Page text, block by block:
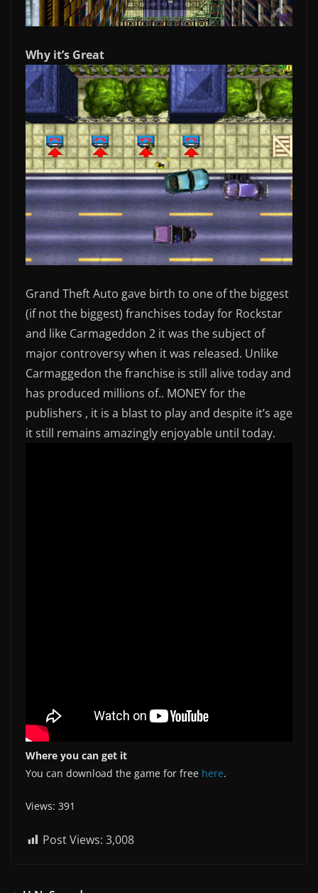
Why it’s Great
Grand Theft Auto gave birth to one of the biggest
(if not the biggest) franchises today for Rockstar
and like Carmageddon 2 it was the subject of
major controversy when it was released. Unlike
Carmaggedon the franchise is still alive today and
has produced millions of.. MONEY for the
publishers , it is a blast to play and despite it’s age
it still remains amazingly enjoyable until today.
Where you can get it
You can download the game for free here.
Views: 391
Post Views: 3,008